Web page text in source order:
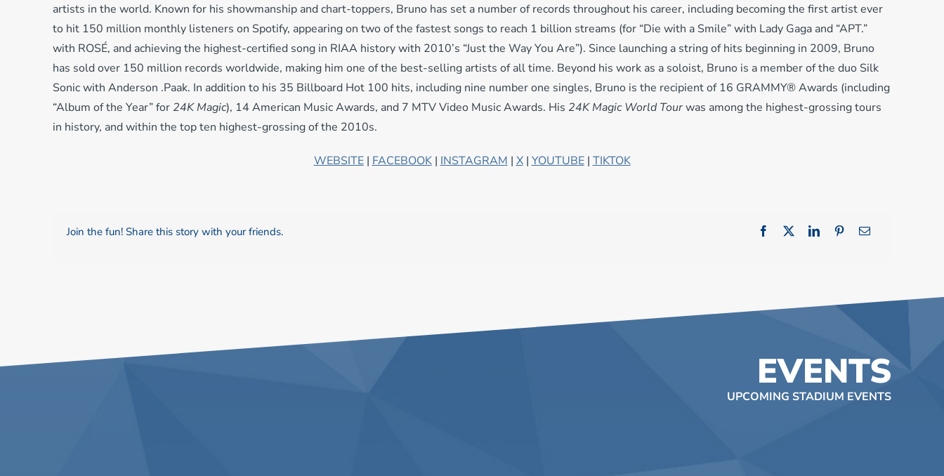
artists in the world. Known for his showmanship and chart-toppers, Bruno has set a number of records throughout his career, including becoming the first artist ever
to hit 150 million monthly listeners on Spotify, appearing on two of the fastest songs to reach 1 billion streams (for “Die with a Smile” with Lady Gaga and “APT.”
with ROSÉ, and achieving the highest-certified song in RIAA history with 2010’s “Just the Way You Are”). Since launching a string of hits beginning in 2009, Bruno
has sold over 150 million records worldwide, making him one of the best-selling artists of all time. Beyond his work as a soloist, Bruno is a member of the duo Silk
Sonic with Anderson .Paak. In addition to his 35 Billboard Hot 100 hits, including nine number one singles, Bruno is the recipient of 16 GRAMMY® Awards (including
“Album of the Year” for 24K Magic), 14 American Music Awards, and 7 MTV Video Music Awards. His 24K Magic World Tourwas among the highest-grossing tours
in history, and within the top ten highest-grossing of the 2010s.
WEBSITE| FACEBOOK| INSTAGRAM | X| YOUTUBE| TIKTOK
Join the fun! Share this story with your friends.
EVENTS
UPCOMING STADIUM EVENTS